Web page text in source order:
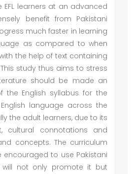
EFL learners at an advanced
benefit from Pakistani
much faster in learning
as compared to when
the help of text containing
study thus aims to stress
should be made an
the English syllabus for the
language across the
the adult learners, due to its
cultural connotations and
concepts. The curriculum
encouraged to use Pakistani
will not only promote it but